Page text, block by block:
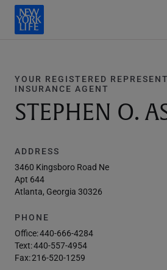
YOUR REGISTERED
INSURANCE AGENT
STEPHEN O.
ADDRESS
3460 Kingsboro Road Ne
Apt 644
Atlanta, Georgia 30326
PHONE
Office:440-666-4284
Text:440-557-4954
Fax:216-520-1259